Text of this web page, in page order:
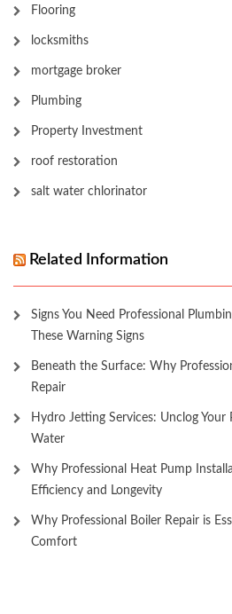
Flooring
locksmiths
mortgage broker
Plumbing
Property Investment
roof restoration
salt water chlorinator
Related Information
Signs You Need Professional
These Warning Signs
Beneath the Surface: Why
Repair
Hydro Jetting Services: Unclog
Water
Why Professional Heat Pump
Efficiency and Longevity
Why Professional Boiler Repair is
Comfort